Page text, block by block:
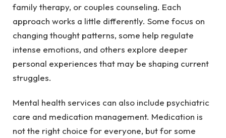
family therapy, or couples counseling. Each
approach works a little differently. Some focus on
changing thought patterns, some help regulate
intense emotions, and others explore deeper
personal experiences that may be shaping current
struggles.
Mental health services can also include psychiatric
care and medication management. Medication is
not the right choice for everyone, but for some